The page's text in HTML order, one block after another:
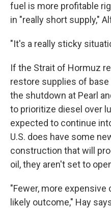
fuel is more profitable
in "really short supply,"
"It's a really sticky
If the Strait of Hormuz
restore supplies of
the shutdown at Pearl
to prioritize diesel over
expected to continue
U.S. does have some
construction that will
oil, they aren't set to
"Fewer, more
likely outcome," Hay